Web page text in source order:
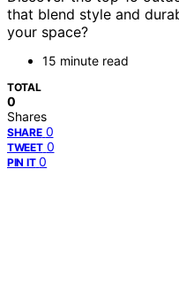
that blend style and
your space?
15 minute read
TOTAL
0
Shares
SHARE 0
TWEET 0
PIN IT 0